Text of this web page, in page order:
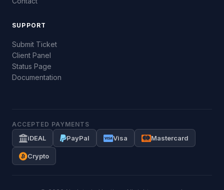
SUPPORT
Submit Ticket
Client Panel
Status Page
Documentation
ACCEPTED PAYMENTS
iDEAL PayPal Visa Mastercard
Crypto